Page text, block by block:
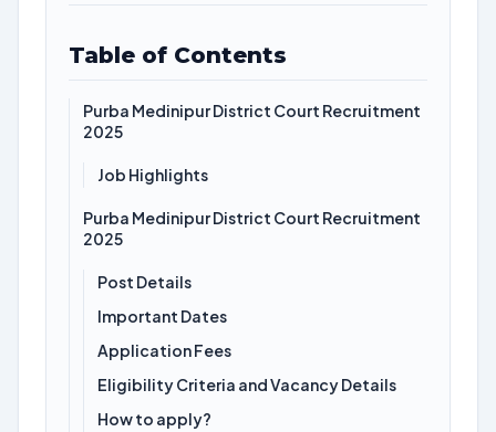
Table of Contents
Purba Medinipur District Court Recruitment
2025
Job Highlights
Purba Medinipur District Court Recruitment
2025
Post Details
Important Dates
Application Fees
Eligibility Criteria and Vacancy Details
How to apply?